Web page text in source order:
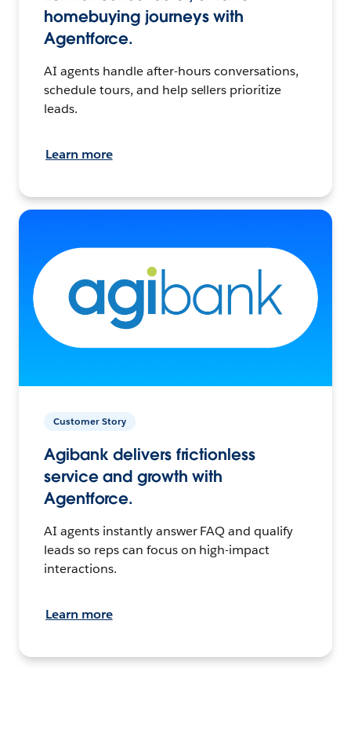
homebuying journeys with
Agentforce.
AI agents handle after-hours conversations,
schedule tours, and help sellers prioritize
leads.
Learn more
Customer Story
Agibank delivers frictionless
service and growth with
Agentforce.
AI agents instantly answer FAQ and qualify
leads so reps can focus on high-impact
interactions.
Learn more